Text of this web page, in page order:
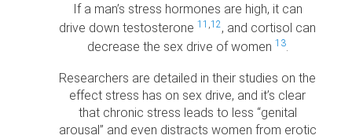
If a man’s stress hormones are high, it can
drive down testosterone 11 ,12 , and cortisol can
decrease the sex drive of women 13.
Researchers are detailed in their studies on the
effect stress has on sex drive, and it’s clear
that chronic stress leads to less “genital
arousal” and even distracts women from erotic